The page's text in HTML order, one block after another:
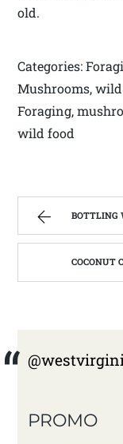
old.
Categories:
Mushrooms,
Foraging,
wild food
BOTTLING
COCONUT CREAM CUP
PROMO